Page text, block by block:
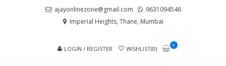
ajayonlinezone@gmail.com
9631094546
Imperial Heights, Thane, Mumbai
LOGIN / REGISTER WISHLIST(0)
0